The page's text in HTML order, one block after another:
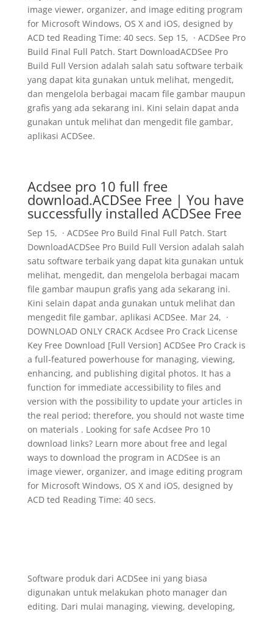
image viewer, organizer, and image editing program
for Microsoft Windows, OS X and iOS, designed by
ACD ted Reading Time: 40 secs. Sep 15, · ACDSee Pro
Build Final Full Patch. Start DownloadACDSee Pro
Build Full Version adalah salah satu software terbaik
yang dapat kita gunakan untuk melihat, mengedit,
dan mengelola berbagai macam file gambar maupun
grafis yang ada sekarang ini. Kini selain dapat anda
gunakan untuk melihat dan mengedit file gambar,
aplikasi ACDSee.
Acdsee pro 10 full free
download.ACDSee Free | You have
successfully installed ACDSee Free
Sep 15, · ACDSee Pro Build Final Full Patch. Start
DownloadACDSee Pro Build Full Version adalah salah
satu software terbaik yang dapat kita gunakan untuk
melihat, mengedit, dan mengelola berbagai macam
file gambar maupun grafis yang ada sekarang ini.
Kini selain dapat anda gunakan untuk melihat dan
mengedit file gambar, aplikasi ACDSee. Mar 24, ·
DOWNLOAD ONLY CRACK Acdsee Pro Crack License
Key Free Download [Full Version] ACDSee Pro Crack is
a full-featured powerhouse for managing, viewing,
enhancing, and publishing digital photos. It has a
function for immediate accessibility to files and
version with the possibility to update your articles in
the real period; therefore, you should not waste time
on materials . Looking for safe Acdsee Pro 10
download links? Learn more about free and legal
ways to download the program in ACDSee is an
image viewer, organizer, and image editing program
for Microsoft Windows, OS X and iOS, designed by
ACD ted Reading Time: 40 secs.
Software produk dari ACDSee ini yang biasa
digunakan untuk melakukan photo manager dan
editing. Dari mulai managing, viewing, developing,